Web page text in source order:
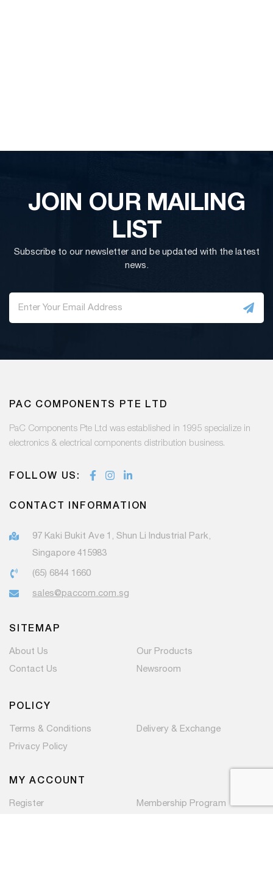
JOIN OUR MAILING
LIST
Subscribe to our newsletter and be updated with the latest
news.
PAC COMPONENTS PTE LTD
PaC Components Pte Ltd was established in 1995 specialize in
electronics & electrical components distribution business.
FOLLOW US:
CONTACT INFORMATION
97 Kaki Bukit Ave 1, Shun Li Industrial Park,
Singapore 415983
(65) 6844 1660
sales@paccom.com.sg
SITEMAP
About Us
Our Products
Contact Us
Newsroom
POLICY
Terms & Conditions
Delivery & Exchange
Privacy Policy
MY ACCOUNT
Register Membership Program